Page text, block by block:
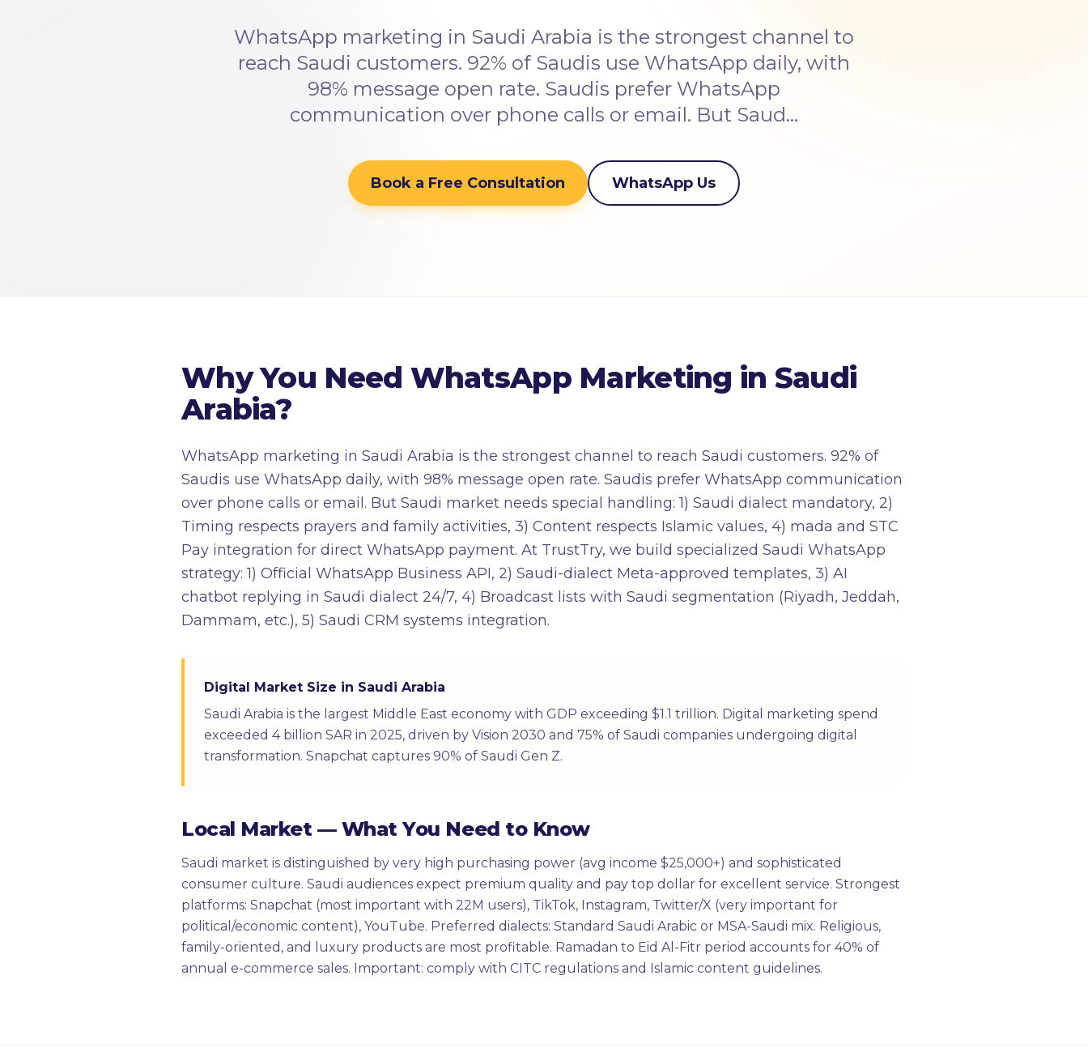
WhatsApp marketing in Saudi Arabia is the strongest channel to
reach Saudi customers. 92% of Saudis use WhatsApp daily, with
98% message open rate. Saudis prefer WhatsApp
communication over phone calls or email. But Saud…
Book a Free Consultation WhatsApp Us
Why You Need WhatsApp Marketing in Saudi
Arabia?
WhatsApp marketing in Saudi Arabia is the strongest channel to reach Saudi customers. 92% of
Saudis use WhatsApp daily, with 98% message open rate. Saudis prefer WhatsApp communication
over phone calls or email. But Saudi market needs special handling: 1) Saudi dialect mandatory, 2)
Timing respects prayers and family activities, 3) Content respects Islamic values, 4) mada and STC
Pay integration for direct WhatsApp payment. At TrustTry, we build specialized Saudi WhatsApp
strategy: 1) Official WhatsApp Business API, 2) Saudi-dialect Meta-approved templates, 3) AI
chatbot replying in Saudi dialect 24/7, 4) Broadcast lists with Saudi segmentation (Riyadh, Jeddah,
Dammam, etc.), 5) Saudi CRM systems integration.
Digital Market Size in Saudi Arabia
Saudi Arabia is the largest Middle East economy with GDP exceeding $1.1 trillion. Digital marketing spend
exceeded 4 billion SAR in 2025, driven by Vision 2030 and 75% of Saudi companies undergoing digital
transformation. Snapchat captures 90% of Saudi Gen Z.
Local Market — What You Need to Know
Saudi market is distinguished by very high purchasing power (avg income $25,000+) and sophisticated
consumer culture. Saudi audiences expect premium quality and pay top dollar for excellent service. Strongest
platforms: Snapchat (most important with 22M users), TikTok, Instagram, Twitter/X (very important for
political/economic content), YouTube. Preferred dialects: Standard Saudi Arabic or MSA-Saudi mix. Religious,
family-oriented, and luxury products are most profitable. Ramadan to Eid Al-Fitr period accounts for 40% of
annual e-commerce sales. Important: comply with CITC regulations and Islamic content guidelines.